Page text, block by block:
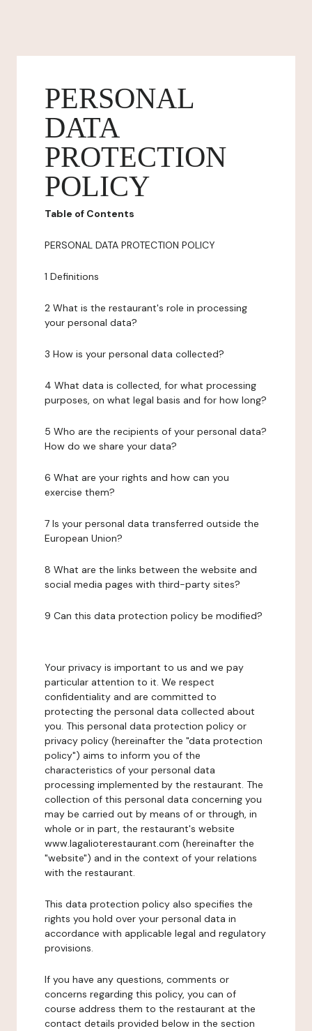
PERSONAL
DATA
PROTECTION
POLICY
Table of Contents
PERSONAL DATA PROTECTION POLICY
1 Definitions
2 What is the restaurant's role in processing
your personal data?
3 How is your personal data collected?
4 What data is collected, for what processing
purposes, on what legal basis and for how long?
5 Who are the recipients of your personal data?
How do we share your data?
6 What are your rights and how can you
exercise them?
7 Is your personal data transferred outside the
European Union?
8 What are the links between the website and
social media pages with third-party sites?
9 Can this data protection policy be modified?
Your privacy is important to us and we pay
particular attention to it. We respect
confidentiality and are committed to
protecting the personal data collected about
you. This personal data protection policy or
privacy policy (hereinafter the "data protection
policy") aims to inform you of the
characteristics of your personal data
processing implemented by the restaurant. The
collection of this personal data concerning you
may be carried out by means of or through, in
whole or in part, the restaurant's website
www.lagalioterestaurant.com (hereinafter the
"website") and in the context of your relations
with the restaurant.
This data protection policy also specifies the
rights you hold over your personal data in
accordance with applicable legal and regulatory
provisions.
If you have any questions, comments or
concerns regarding this policy, you can of
course address them to the restaurant at the
contact details provided below in the section